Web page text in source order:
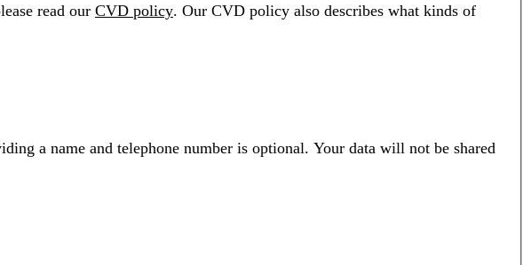
read our CVD policy. Our CVD policy also describes what kinds of
a name and telephone number is optional. Your data will not be shared